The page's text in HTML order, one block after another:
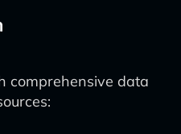
comprehensive data